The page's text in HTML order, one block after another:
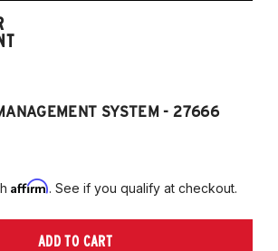
SYSTEM - 27666
Affirm. See if you qualify at checkout.
ADD TO CART